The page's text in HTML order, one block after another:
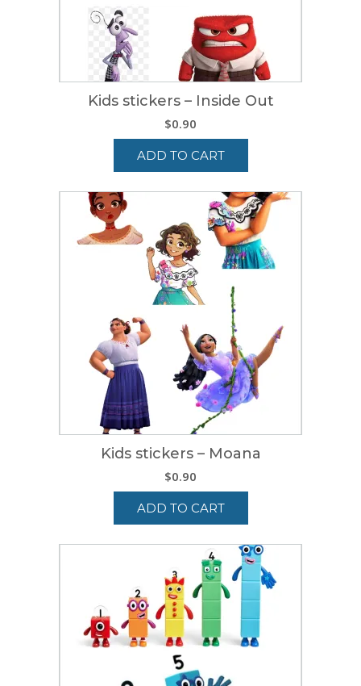
Kids stickers – Inside Out
$0.90
ADD TO CART
Kids stickers – Moana
$0.90
ADD TO CART